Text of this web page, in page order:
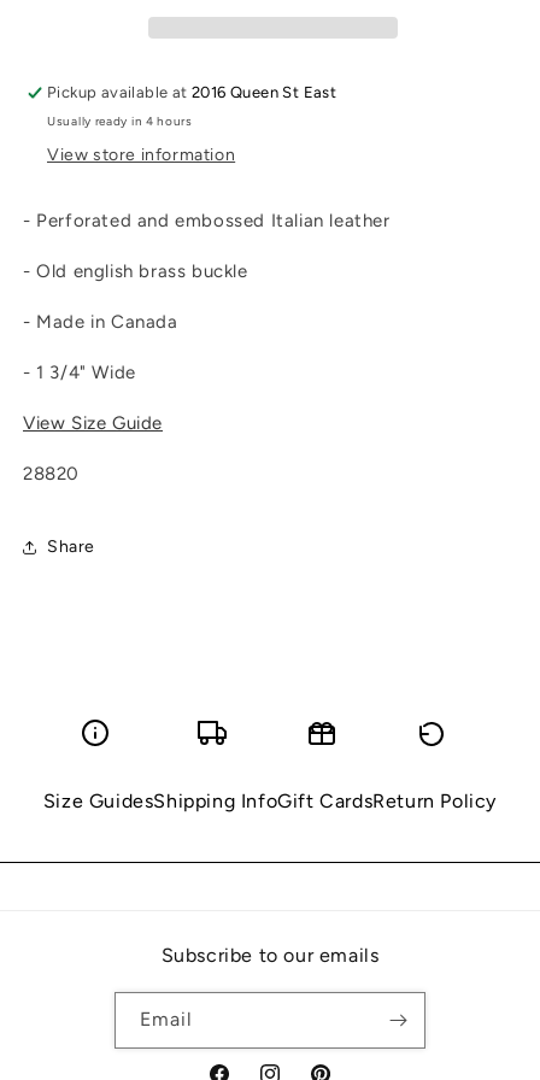
Pickup available at2016 Queen St East
Usually ready in 4 hours
View store information
- Perforated and embossed Italian leather
- Old english brass buckle
- Made in Canada
- 1 3/4" Wide
View Size Guide
28820
Share
Size GuidesShipping InfoGift CardsReturn Policy
Subscribe to our emails
Email